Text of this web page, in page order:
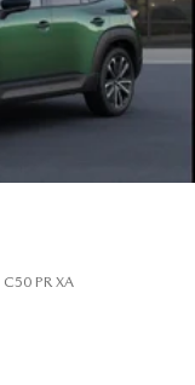
C50 PR XA